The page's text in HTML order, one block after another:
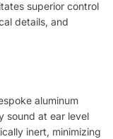
superior control
details, and
aluminum
sound at ear level
inert, minimizing